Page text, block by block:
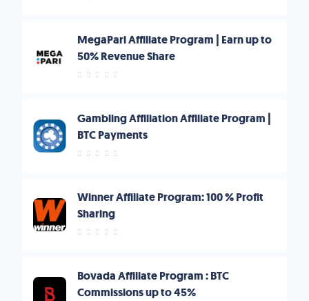
MegaPari Affiliate Program | Earn up to
50% Revenue Share
Gambling Affiliation Affiliate Program |
BTC Payments
Winner Affiliate Program: 100 % Profit
Sharing
Bovada Affiliate Program : BTC
Commissions up to 45%